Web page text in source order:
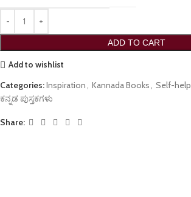
ADD TO CART
Add to wishlist
Categories:Inspiration Kannada Books Self-help
ಕನ್ನಡ ಪುಸ್ತಕಗಳು
Share: